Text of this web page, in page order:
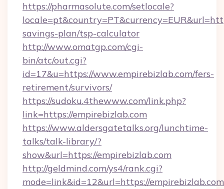
https://pharmasolute.com/setlocale?
savings-plan/tsp-calculator
http://www.omatgp.com/cgi-
bin/atc/out.cgi?
id=17&u=https://www.empirebizlab.com/fers-
retirement/survivors/
https://sudoku.4thewww.com/link.php?
link=https://empirebizlab.com
https://www.aldersgatetalks.org/lunchtime-
talks/talk-library/?
show&url=https://empirebizlab.com
http://geldmind.com/ys4/rank.cgi?
mode=link&id=12&url=https://